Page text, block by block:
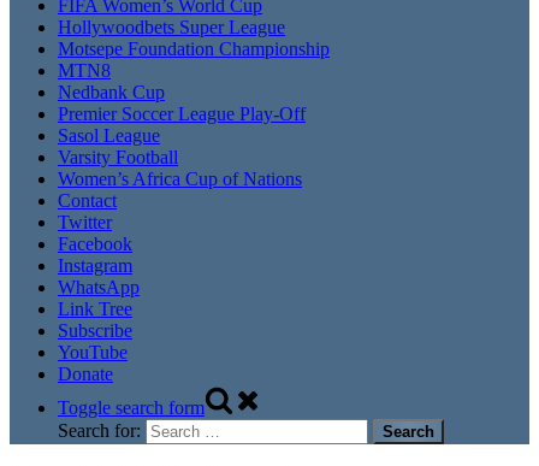
FIFA Women’s World Cup
Hollywoodbets Super League
Motsepe Foundation Championship
MTN8
Nedbank Cup
Premier Soccer League Play-Off
Sasol League
Varsity Football
Women’s Africa Cup of Nations
Contact
Twitter
Facebook
Instagram
WhatsApp
Link Tree
Subscribe
YouTube
Donate
Toggle search form
Search for: